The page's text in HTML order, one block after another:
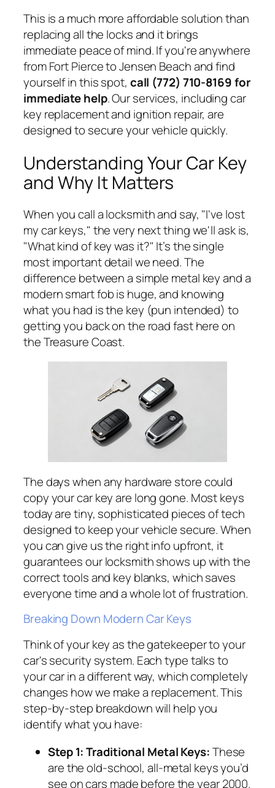
This is a much more affordable solution than
replacing all the locks and it brings
immediate peace of mind. If you're anywhere
from Fort Pierce to Jensen Beach and find
yourself in this spot, call (772) 710-8169 for
immediate help. Our services, including car
key replacement and ignition repair, are
designed to secure your vehicle quickly.
Understanding Your Car Key
and Why It Matters
When you call a locksmith and say, "I've lost
my car keys," the very next thing we'll ask is,
"Whatkindof key was it?" It’s the single
most important detail we need. The
difference between a simple metal key and a
modern smart fob is huge, and knowing
what you had is the key (pun intended) to
getting you back on the road fast here on
the Treasure Coast.
The days when any hardware store could
copy your car key are long gone. Most keys
today are tiny, sophisticated pieces of tech
designed to keep your vehicle secure. When
you can give us the right info upfront, it
guarantees our locksmith shows up with the
correct tools and key blanks, which saves
everyone time and a whole lot of frustration.
Breaking Down Modern Car Keys
Think of your key as the gatekeeper to your
car's security system. Each type talks to
your car in a different way, which completely
changes how we make a replacement. This
step-by-step breakdown will help you
identify what you have:
Step 1: Traditional Metal Keys:These
are the old-school, all-metal keys you’d
see on cars made before the year 2000.